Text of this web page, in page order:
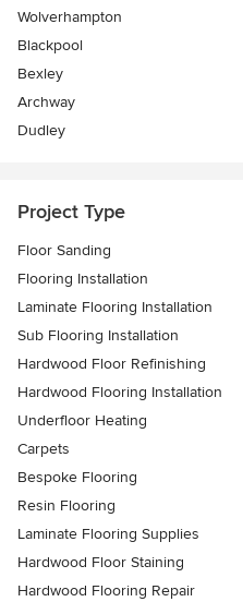
Wolverhampton
Blackpool
Bexley
Archway
Dudley
Project Type
Floor Sanding
Flooring Installation
Laminate Flooring Installation
Sub Flooring Installation
Hardwood Floor Refinishing
Hardwood Flooring Installation
Underfloor Heating
Carpets
Bespoke Flooring
Resin Flooring
Laminate Flooring Supplies
Hardwood Floor Staining
Hardwood Flooring Repair